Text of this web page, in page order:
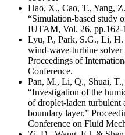
Hao, X., Cao, T., Yang,
“Simulation-based study
IUTAM, Vol. 26, pp.162-
Lyu, P., Park, S.G., Li,
wind-wave-turbine
Proceedings of
Conference.
Pan, M., Li, Q., Shuai,
“Investigation of the
of droplet-laden turbulent
boundary layer,”
Conference on Fluid